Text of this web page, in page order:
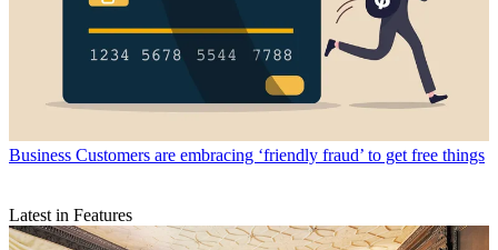
Business Customers are embracing ‘friendly fraud’ to get free things
Latest in Features